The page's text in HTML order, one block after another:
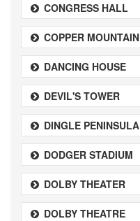
CONGRESS HALL
COPPER MOUNTAIN
DANCING HOUSE
DEVIL'S TOWER
DINGLE PENINSULA
DODGER STADIUM
DOLBY THEATER
DOLBY THEATRE